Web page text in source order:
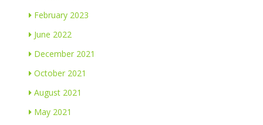
February 2023
June 2022
December 2021
October 2021
August 2021
May 2021